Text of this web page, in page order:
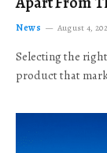
News August 4,
Selecting the
product that